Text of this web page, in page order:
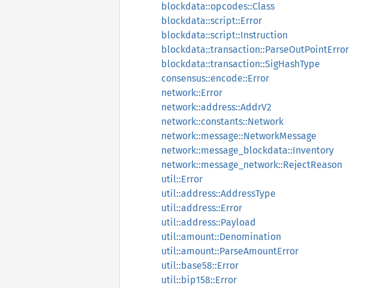
blockdata::opcodes::Class
blockdata::script::Error
blockdata::script::Instruction
blockdata::transaction::ParseOutPointError
blockdata::transaction::SigHashType
consensus::encode::Error
network::Error
network::address::AddrV2
network::constants::Network
network::message::NetworkMessage
network::message_blockdata::Inventory
network::message_network::RejectReason
util::Error
util::address::AddressType
util::address::Error
util::address::Payload
util::amount::Denomination
util::amount::ParseAmountError
util::base58::Error
util::bip158::Error